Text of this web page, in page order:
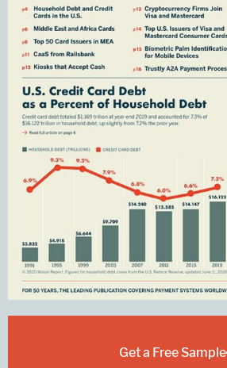
Get a Free Sample